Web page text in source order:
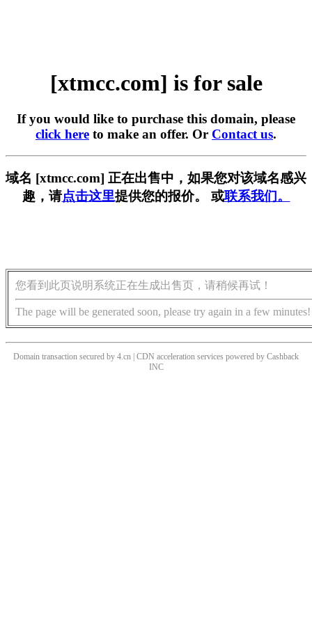
[xtmcc.com] is for sale
If you would like to purchase this domain, please
click here to make an offer. Or Contact us.
域名 [xtmcc.com] 正在出售中，如果您对该域名感兴
趣，请点击这里提供您的报价。 或联系我们。
您看到此页说明系统正在生成出售页，请稍候再试！
The page will be generated soon, please try again in a few minutes!
Domain transaction secured by 4.cn | CDN acceleration services powered by Cashback
INC